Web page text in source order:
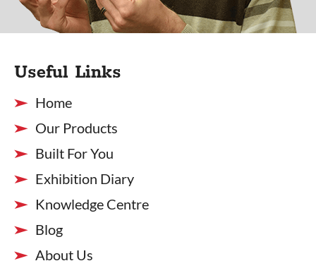
Useful Links
Home
Our Products
Built For You
Exhibition Diary
Knowledge Centre
Blog
About Us